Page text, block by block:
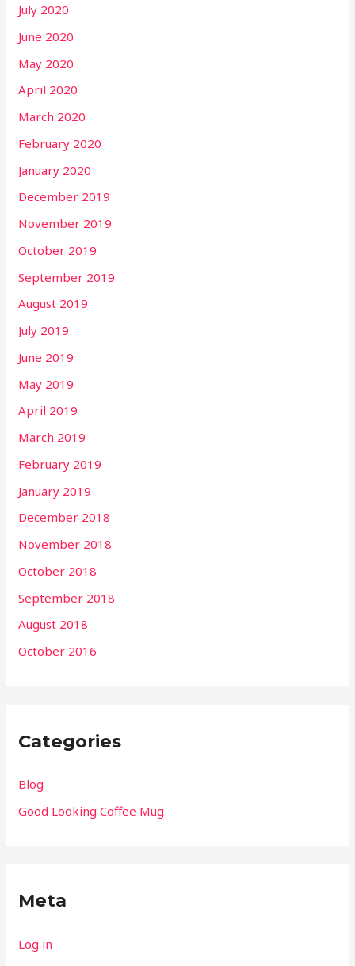
July 2020
June 2020
May 2020
April 2020
March 2020
February 2020
January 2020
December 2019
November 2019
October 2019
September 2019
August 2019
July 2019
June 2019
May 2019
April 2019
March 2019
February 2019
January 2019
December 2018
November 2018
October 2018
September 2018
August 2018
October 2016
Categories
Blog
Good Looking Coffee Mug
Meta
Log in